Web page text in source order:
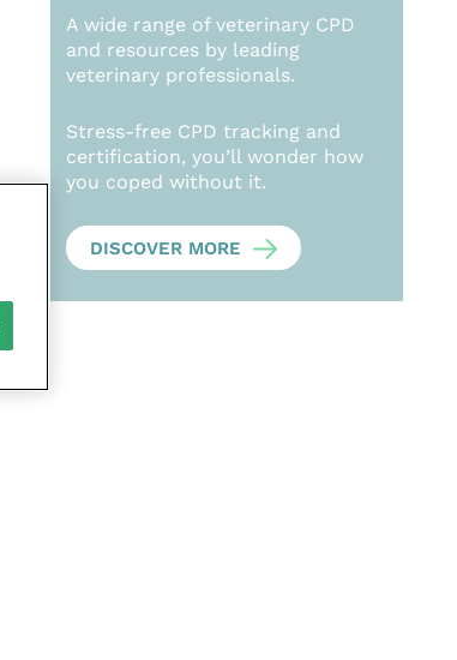
A wide range of veterinary CPD
and resources by leading
veterinary professionals.
Stress-free CPD tracking and
certification, you’ll wonder how
you coped without it.
DISCOVER MORE